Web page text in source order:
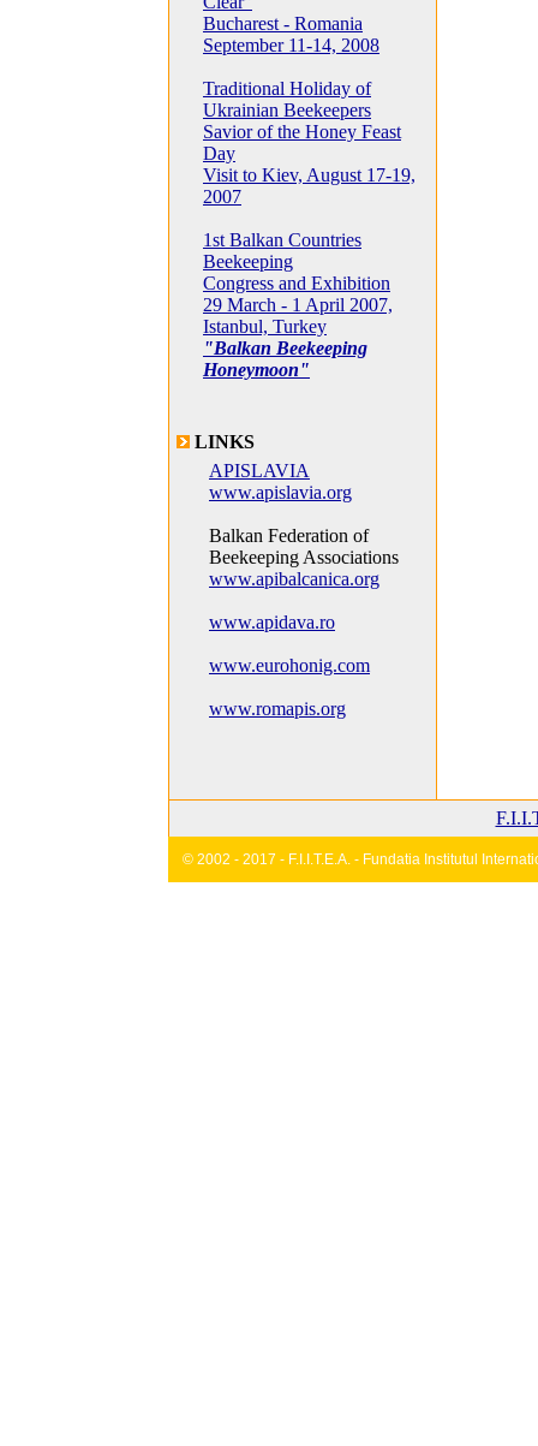
Bucharest - Romania
September 11-14, 2008
Traditional Holiday of
Ukrainian Beekeepers
Savior of the Honey Feast
Day
Visit to Kiev, August 17-19,
2007
1st Balkan Countries
Beekeeping
Congress and Exhibition
29 March - 1 April 2007,
Istanbul, Turkey
"Balkan Beekeeping
Honeymoon"
LINKS
APISLAVIA
www.apislavia.org
Balkan Federation of
Beekeeping Associations
www.apibalcanica.org
www.apidava.ro
www.eurohonig.com
www.romapis.org
© 2002 - 2017 - F.I.I.T.E.A. - Fundatia Institutul